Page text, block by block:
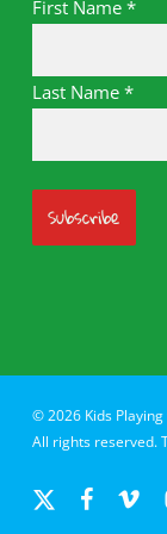
First Name *
Last Name *
© 2026 Kids
All rights reserved.
x-
facebook
vimeo